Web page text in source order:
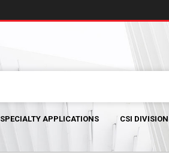
SPECIALTY APPLICATIONS CSI